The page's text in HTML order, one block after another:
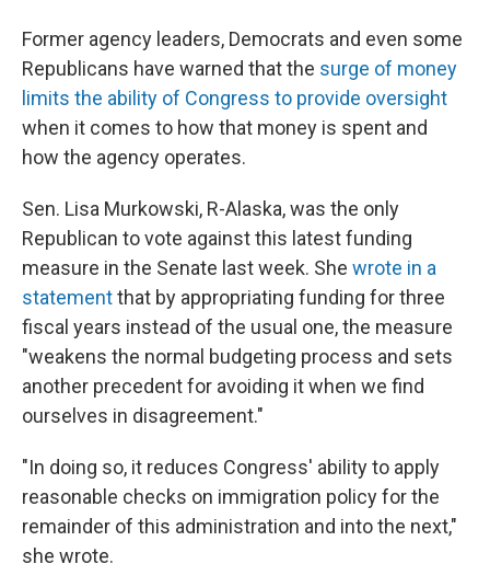
Former agency leaders, Democrats and even some
Republicans have warned that the surge of money
limits the ability of Congress to provide oversight
when it comes to how that money is spent and
how the agency operates.
Sen. Lisa Murkowski, R-Alaska, was the only
Republican to vote against this latest funding
measure in the Senate last week. She wrote in a
statementthat by appropriating funding for three
fiscal years instead of the usual one, the measure
"weakens the normal budgeting process and sets
another precedent for avoiding it when we find
ourselves in disagreement."
"In doing so, it reduces Congress' ability to apply
reasonable checks on immigration policy for the
remainder of this administration and into the next,"
she wrote.